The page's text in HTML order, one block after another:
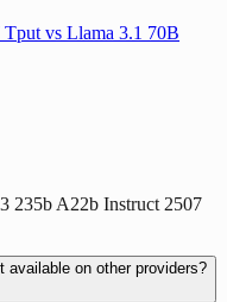
vs Llama 3.1 70B
235b A22b Instruct 2507
available on other providers?